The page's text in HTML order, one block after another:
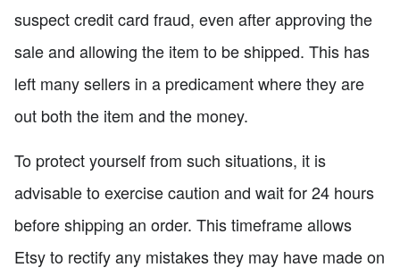
suspect credit card fraud, even after approving the
sale and allowing the item to be shipped. This has
left many sellers in a predicament where they are
out both the item and the money.
To protect yourself from such situations, it is
advisable to exercise caution and wait for 24 hours
before shipping an order. This timeframe allows
Etsy to rectify any mistakes they may have made on